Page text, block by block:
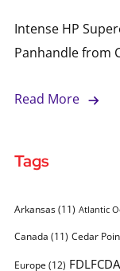
Intense HP
Panhandle from
Read More
Tags
Arkansas(11) Atlantic
Canada (11) Cedar
Europe (12) FDLFCDA